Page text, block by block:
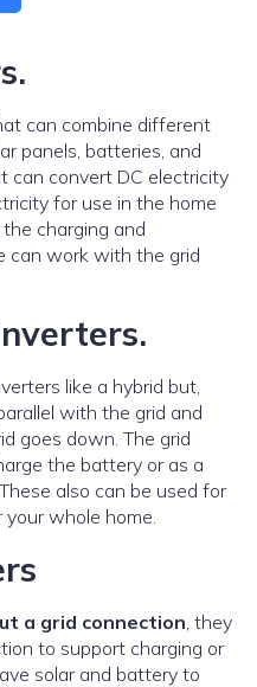
can combine different
panels, batteries, and
can convert DC electricity
for use in the home
charging and
can work with the grid
like a hybrid but,
with the grid and
goes down. The grid
the battery or as a
also can be used for
whole home.
a grid connection, they
to support charging or
solar and battery to